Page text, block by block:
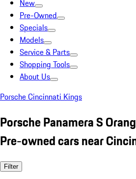
New
Pre-Owned
Specials
Models
Service & Parts
Shopping Tools
About Us
Porsche Cincinnati Kings
Porsche Panamera S
Pre-owned cars near
Filter